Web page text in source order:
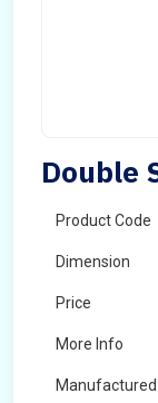
Double
Product Code
Dimension
Price
More Info